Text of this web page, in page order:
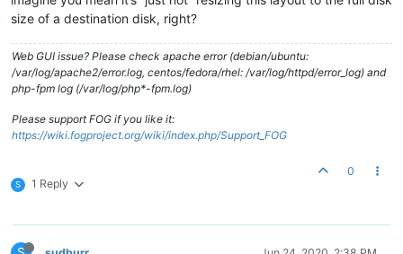
size of a destination disk, right?
Web GUI issue? Please check apache error (debian/ubuntu:
/var/log/apache2/error.log, centos/fedora/rhel: /var/log/httpd/error_log) and
php-fpm log (/var/log/php*-fpm.log)
Please support FOG if you like it:
https://wiki.fogproject.org/wiki/index.php/Support_FOG
S 1 Reply
0